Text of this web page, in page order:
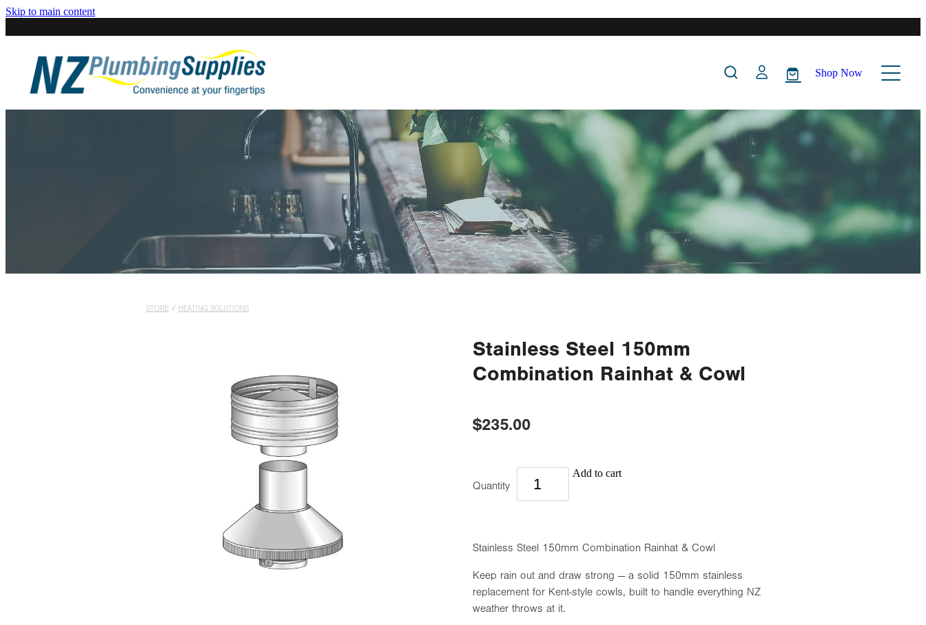
Skip to main content
Shop Now
STORE / HEATING SOLUTIONS
Stainless Steel 150mm
Combination Rainhat & Cowl
$235.00
Quantity
Add to cart
Stainless Steel 150mm Combination Rainhat & Cowl
Keep rain out and draw strong — a solid 150mm stainless
replacement for Kent-style cowls, built to handle everything NZ
weather throws at it.